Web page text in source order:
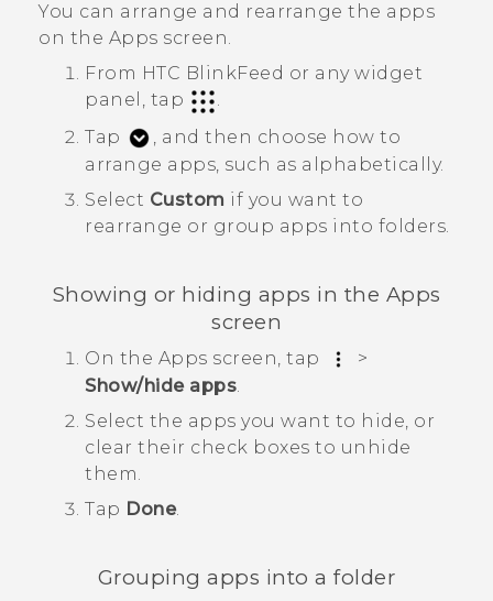
You can arrange and rearrange the apps
on the Apps screen.
From HTC BlinkFeed or any widget
panel, tap
.
Tap
, and then choose how to
arrange apps, such as alphabetically.
Select Custom if you want to
rearrange or group apps into folders.
Showing or hiding apps in the Apps
screen
On the Apps screen, tap
>
Show/hide apps.
Select the apps you want to hide, or
clear their check boxes to unhide
them.
Tap Done.
Grouping apps into a folder